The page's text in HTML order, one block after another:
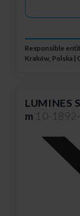
Responsible
Kraków, Polska |
LUMINES
m 10-